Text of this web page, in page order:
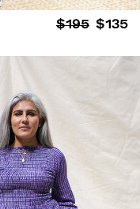
$195 $135